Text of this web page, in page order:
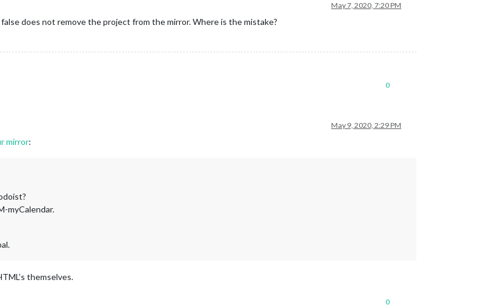
May 7, 2020, 7:20 PM
does not remove the project from the mirror. Where is the mistake?
0
May 9, 2020, 2:29 PM
mirror:
myCalendar.
themselves.
0